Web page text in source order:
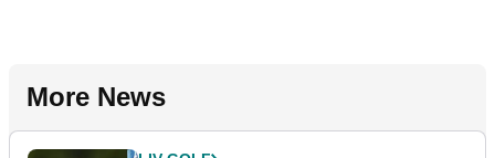
More News